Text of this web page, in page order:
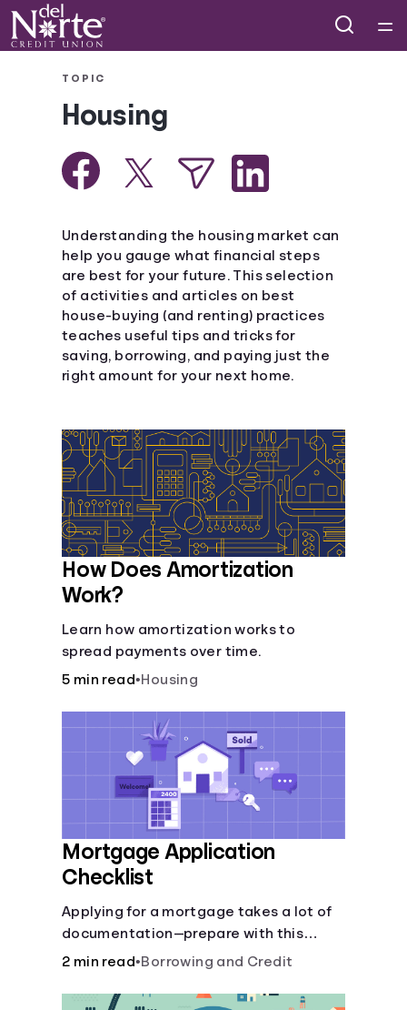
Courses
Collections
Articles
Calculators
Coaches
Topics
Languages
Login
TOPIC
Housing
Understanding the housing market can
help you gauge what financial steps
are best for your future. This selection
of activities and articles on best
house-buying (and renting) practices
teaches useful tips and tricks for
saving, borrowing, and paying just the
right amount for your next home.
How Does Amortization
Work?
Learn how amortization works to
spread payments over time.
5 min read•Housing
Mortgage Application
Checklist
Applying for a mortgage takes a lot of
documentation—prepare with this
mortgage application checklist.
2 min read•Borrowing and Credit